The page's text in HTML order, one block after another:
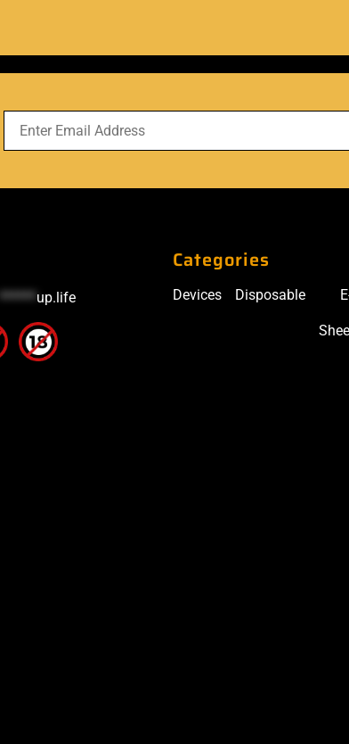
******up.life
Categories
Devices Disposable